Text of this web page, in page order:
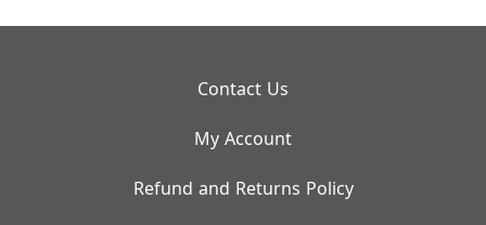
Contact Us
My Account
Refund and Returns Policy